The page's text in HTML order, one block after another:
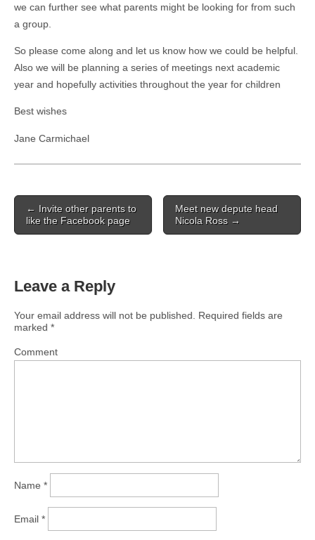
we can further see what parents might be looking for from such
a group.
So please come along and let us know how we could be helpful.
Also we will be planning a series of meetings next academic
year and hopefully activities throughout the year for children
Best wishes
Jane Carmichael
Post
navigation
← Invite other parents to
like the Facebook page
Meet new depute head
Nicola Ross →
Leave a Reply
Your email address will not be published.
Required fields are
marked *
Comment
Name *
Email *